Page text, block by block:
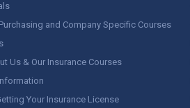
and Company Specific Courses
Us & Our Insurance Courses
Your Insurance License